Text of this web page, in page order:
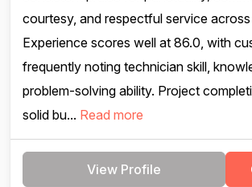
courtesy, and respectful service
Experience scores well at 86.0, with
frequently noting technician skill,
problem-solving ability. Project
solid bu... Read more
View Profile